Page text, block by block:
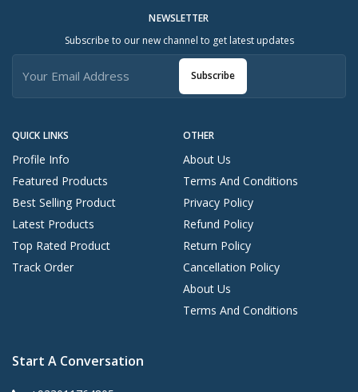
QUICK LINKS
Profile Info
Featured Products
Best Selling Product
Latest Products
Top Rated Product
Track Order
OTHER
About Us
Terms And Conditions
Privacy Policy
Refund Policy
Return Policy
Cancellation Policy
About Us
Terms And Conditions
NEWSLETTER
Subscribe to our new channel to get latest updates
Subscribe
Start A Conversation